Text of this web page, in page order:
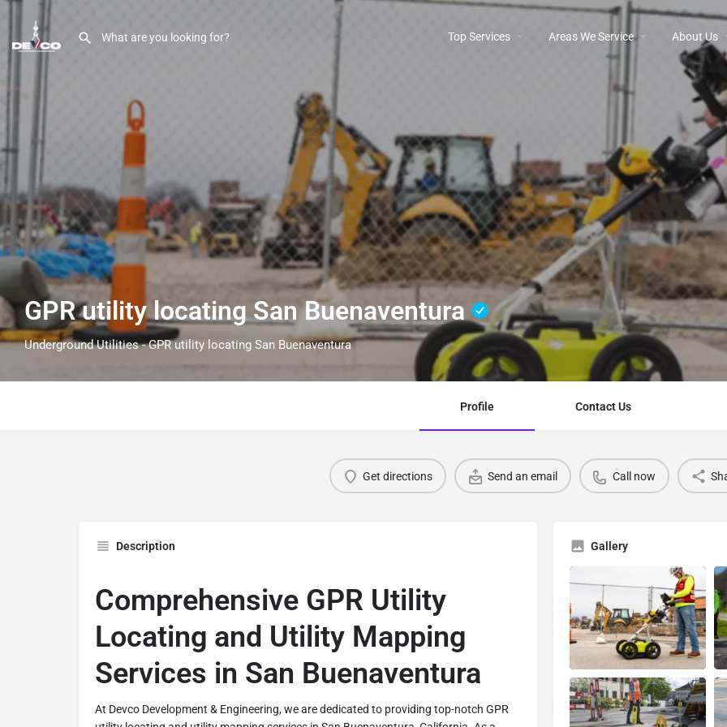
Top Services Areas We Service About Us
GPR utility locating San Buenaventura
Underground Utilities - GPR utility locating San Buenaventura
Profile Contact Us
Get directions Send an email Call now
Description
Comprehensive GPR Utility
Locating and Utility Mapping
Services in San Buenaventura
At Devco Development & Engineering, we are dedicated to providing top-notch GPR
Gallery